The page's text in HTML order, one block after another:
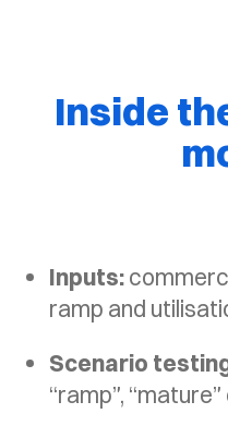
Inside
Inputs:
ramp and
Scenario
“ramp”,